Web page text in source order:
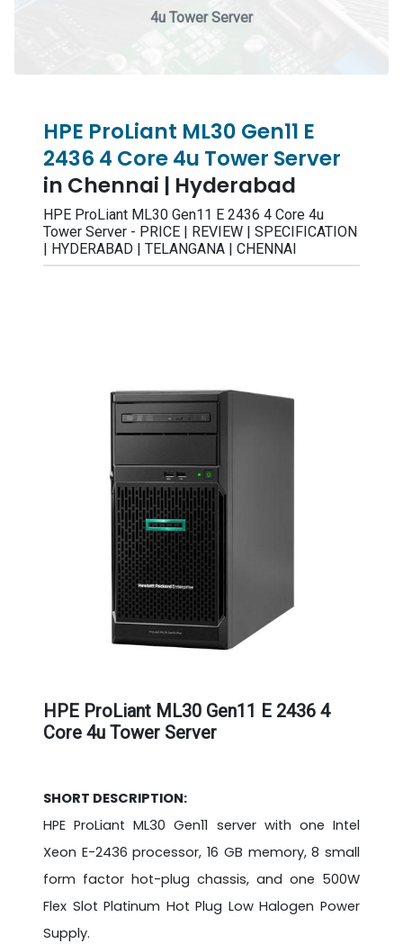
4u Tower Server
HPE ProLiant ML30 Gen11 E
2436 4 Core 4u Tower Server
in Chennai | Hyderabad
HPE ProLiant ML30 Gen11 E 2436 4 Core 4u
Tower Server - PRICE | REVIEW | SPECIFICATION
| HYDERABAD | TELANGANA | CHENNAI
HPE ProLiant ML30 Gen11 E 2436 4
Core 4u Tower Server
SHORT DESCRIPTION:
HPE ProLiant ML30 Gen11 server with one Intel
Xeon E-2436 processor, 16 GB memory, 8 small
form factor hot-plug chassis, and one 500W
Flex Slot Platinum Hot Plug Low Halogen Power
Supply.